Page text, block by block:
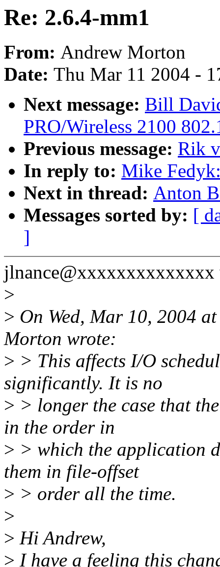
Re: 2.6.4-mm1
From: Andrew Morton
Date: Thu Mar 11 2004 -
Next message: Bill
PRO/Wireless 2100
Previous message: Rik
In reply to: Mike
Next in thread: Anton
Messages sorted by: [
]
jlnance@xxxxxxxxxxxxxx
>
> On Wed, Mar 10, 2004
Morton wrote:
> > This affects I/O
significantly. It is no
> > longer the case that
in the order in
> > which the application
them in file-offset
> > order all the time.
>
> Hi Andrew,
> I have a feeling this